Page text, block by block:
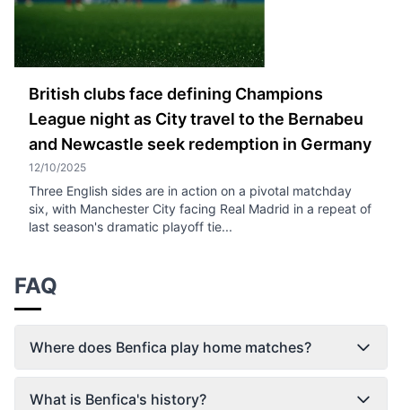
British clubs face defining Champions
League night as City travel to the Bernabeu
and Newcastle seek redemption in Germany
12/10/2025
Three English sides are in action on a pivotal matchday
six, with Manchester City facing Real Madrid in a repeat of
last season's dramatic playoff tie...
FAQ
Where does Benfica play home matches?
What is Benfica's history?